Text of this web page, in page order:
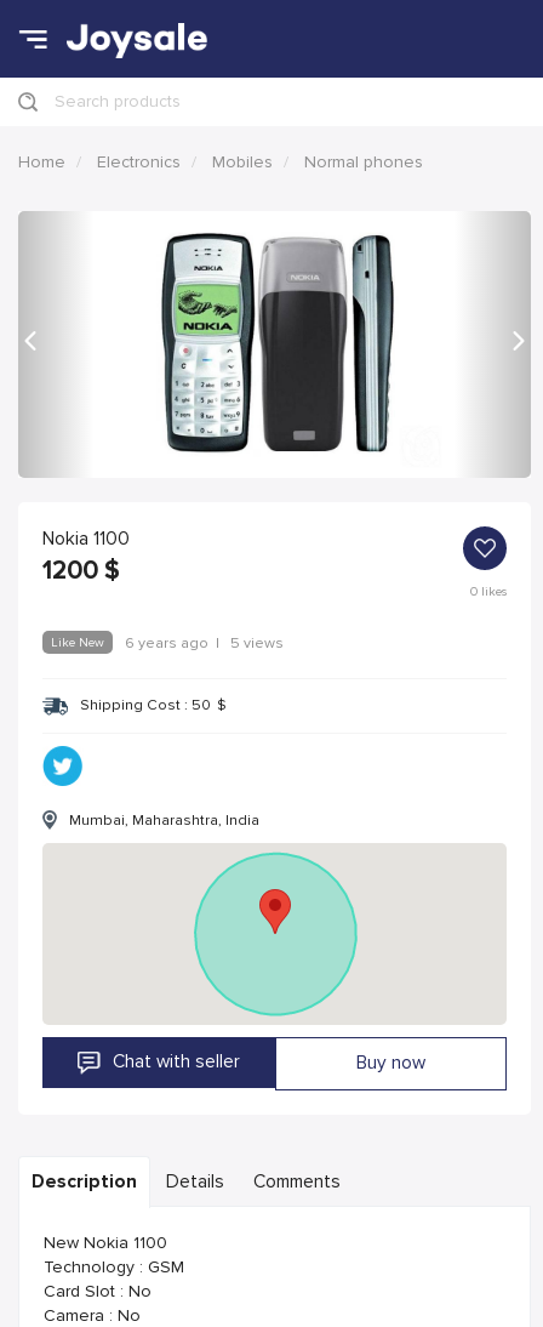
Search products
Home Electronics Mobiles Normal phones
Nokia 1100
1200 $
0likes
Like New 6 years ago | 5 views
Shipping Cost : 50 $
Mumbai, Maharashtra, India
Chat with seller Buy now
Description Details Comments
New Nokia 1100
Technology : GSM
Card Slot : No
Camera : No